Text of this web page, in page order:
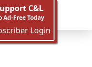
C&L
Ad-Free Today
Login